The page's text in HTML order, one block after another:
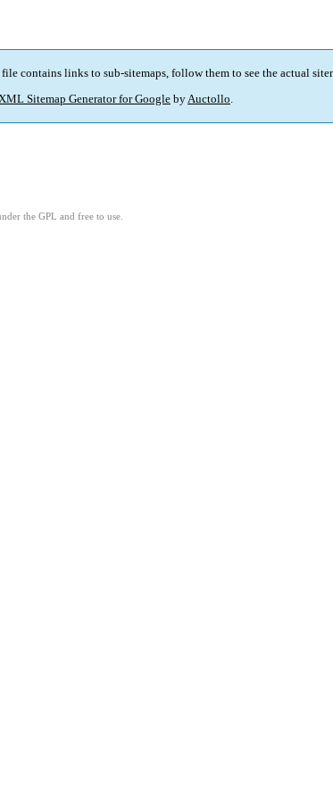
file contains links to sub-sitemaps, follow them to see the actual
Sitemap Generator for Google byAuctollo.
the GPL and free to use.